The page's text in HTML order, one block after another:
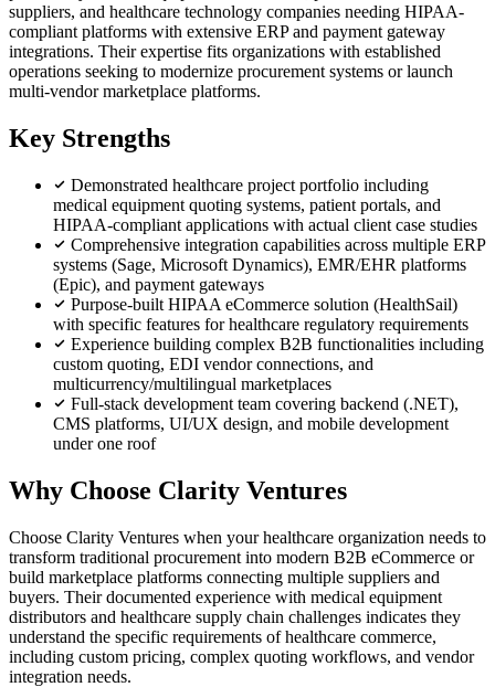
suppliers, and healthcare technology companies needing HIPAA-
compliant platforms with extensive ERP and payment gateway
integrations. Their expertise fits organizations with established
operations seeking to modernize procurement systems or launch
multi-vendor marketplace platforms.
Key Strengths
Demonstrated healthcare project portfolio including
medical equipment quoting systems, patient portals, and
HIPAA-compliant applications with actual client case studies
Comprehensive integration capabilities across multiple ERP
systems (Sage, Microsoft Dynamics), EMR/EHR platforms
(Epic), and payment gateways
Purpose-built HIPAA eCommerce solution (HealthSail)
with specific features for healthcare regulatory requirements
Experience building complex B2B functionalities including
custom quoting, EDI vendor connections, and
multicurrency/multilingual marketplaces
Full-stack development team covering backend (.NET),
CMS platforms, UI/UX design, and mobile development
under one roof
Why Choose Clarity Ventures
Choose Clarity Ventures when your healthcare organization needs to
transform traditional procurement into modern B2B eCommerce or
build marketplace platforms connecting multiple suppliers and
buyers. Their documented experience with medical equipment
distributors and healthcare supply chain challenges indicates they
understand the specific requirements of healthcare commerce,
including custom pricing, complex quoting workflows, and vendor
integration needs.